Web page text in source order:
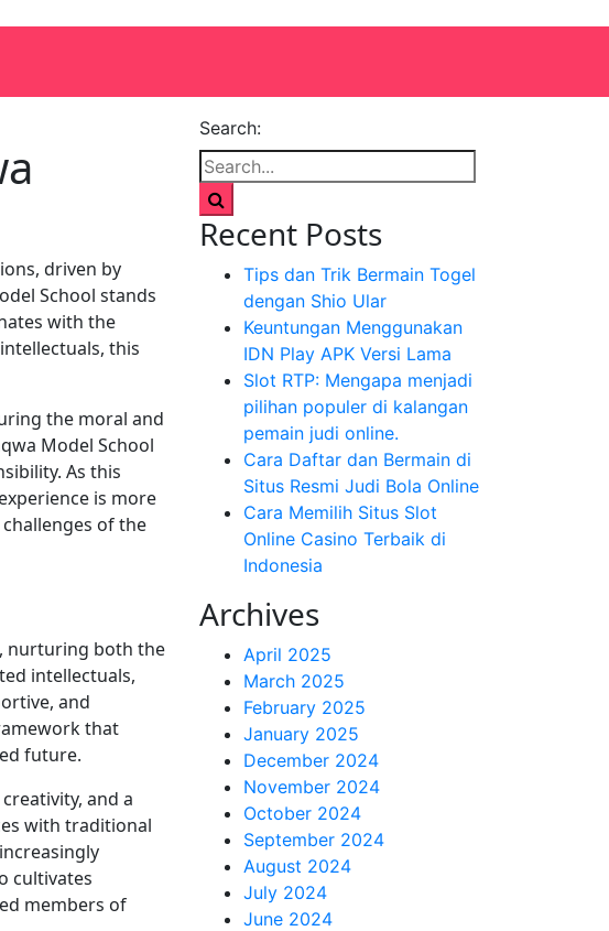
driven by
School stands
with the
this
the moral and
Model School
As this
is more
of the
nurturing both the
intellectuals,
and
that
future.
and a
with traditional
cultivates
members of
Search:
Recent Posts
Tips dan Trik Bermain Togel
dengan Shio Ular
Keuntungan Menggunakan
IDN Play APK Versi Lama
Slot RTP: Mengapa menjadi
pilihan populer di kalangan
pemain judi online.
Cara Daftar dan Bermain di
Situs Resmi Judi Bola Online
Cara Memilih Situs Slot
Online Casino Terbaik di
Indonesia
Archives
April 2025
March 2025
February 2025
January 2025
December 2024
November 2024
October 2024
September 2024
August 2024
July 2024
June 2024